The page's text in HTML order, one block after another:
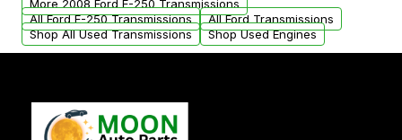
More 2008 Ford E-250 Transmissions
All Ford E-250 Transmissions
All Ford Transmissions
Shop All Used Transmissions
Shop Used Engines